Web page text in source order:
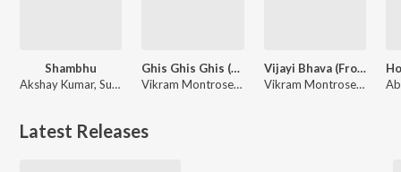
Shambhu
Akshay Kumar, Sudhir Yaduvanshi, Vikram Montrose
Ghis Ghis Ghis (From "Welcome To The Jungle")
Vikram Montrose, Supriyaa Paathak, Abhinav Shekhar
Vijayi Bhava (From "Ib 71")
Vikram Montrose, Shadab Faridi, Abhinav Shekhar
Latest Releases